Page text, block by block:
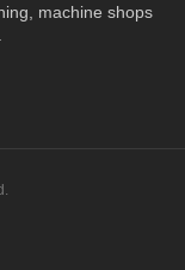
machine shops